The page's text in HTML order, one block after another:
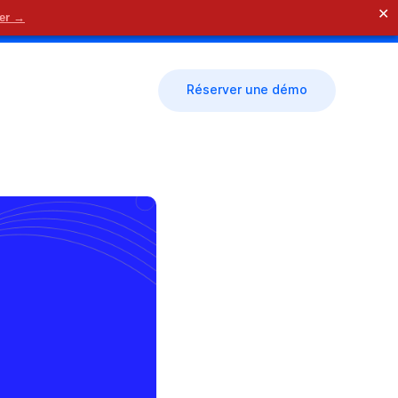
→ ✕
🗓 Nous contacter
Réserver une démo